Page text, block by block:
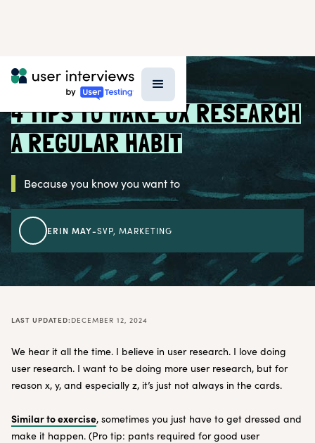
BLOG > RESEARCH STRATEGY
4 TIPS TO MAKE UX RESEARCH
A REGULAR HABIT
Because you know you want to
ERIN MAY-SVP, MARKETING
LAST UPDATED: DECEMBER 12, 2024
We hear it all the time. I believe in user research. I love doing
user research. I want to be doing more user research, but for
reason x, y, and especially z, it’s just not always in the cards.
Similar to exercise, sometimes you just have to get dressed and
make it happen. (Pro tip: pants required for good user